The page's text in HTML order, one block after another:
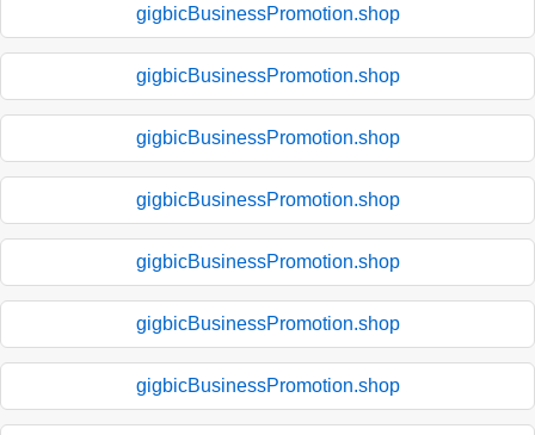
gigbicBusinessPromotion.shop
gigbicBusinessPromotion.shop
gigbicBusinessPromotion.shop
gigbicBusinessPromotion.shop
gigbicBusinessPromotion.shop
gigbicBusinessPromotion.shop
gigbicBusinessPromotion.shop